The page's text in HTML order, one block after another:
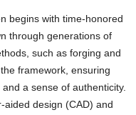
begins with time-honored
through generations of
such as forging and
framework, ensuring
a sense of authenticity.
aided design (CAD) and